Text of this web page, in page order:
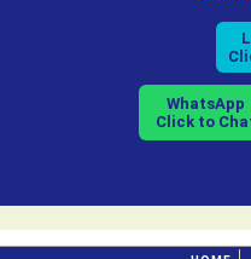
WhatsApp
Click to